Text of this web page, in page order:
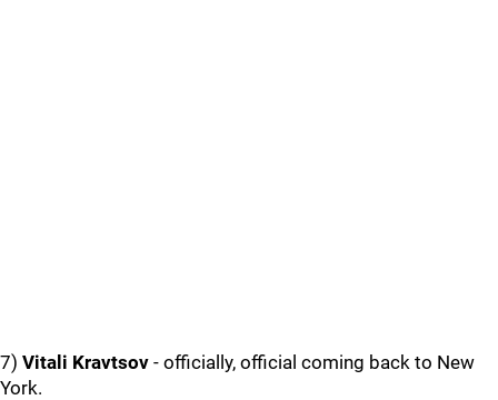
7) Vitali Kravtsov - officially, official coming back to New
York.